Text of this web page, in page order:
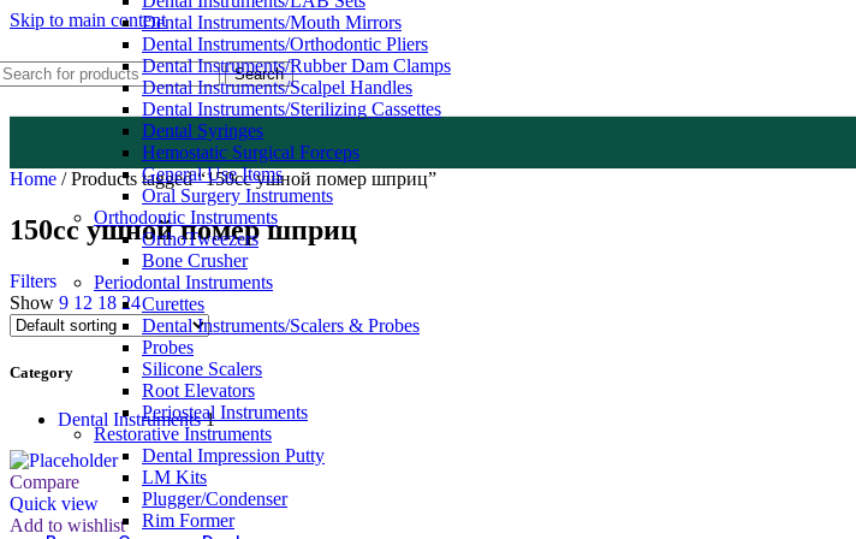
Skip to main content
Search
Dental Instruments/Mouth Mirrors
Dental Instruments/Orthodontic Pliers
Dental Instruments/Rubber Dam Clamps
Dental Instruments/Scalpel Handles
Dental Instruments/Sterilizing Cassettes
Dental Syringes
Hemostatic Surgical Forceps
General Use Items
Oral Surgery Instruments
Orthodontic Instruments
OrthoTweezers
Bone Crusher
Periodontal Instruments
Curettes
Dental Instruments/Scalers & Probes
Probes
Silicone Scalers
Root Elevators
Periosteal Instruments
Restorative Instruments
Dental Impression Putty
LM Kits
Plugger/Condenser
Rim Former
Home / Products tagged “150cc ушной помер шприц”
150cc ушной помер шприц
Filters
Show 9 12 18 24
Category
Dental Instruments 1
Compare
Quick view
Add to wishlist